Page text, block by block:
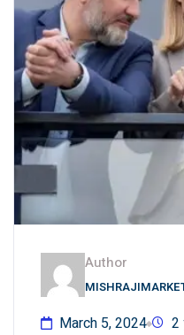
Author
March 5, 2024 2